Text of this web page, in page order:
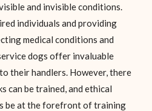
and invisible conditions.
individuals and providing
medical conditions and
dogs offer invaluable
their handlers. However, there
can be trained, and ethical
be at the forefront of training